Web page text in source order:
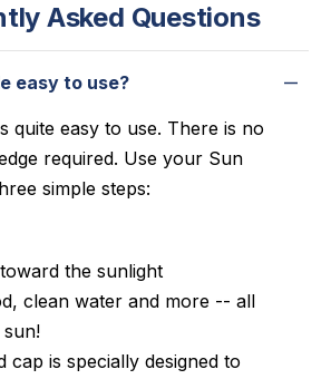
Asked Questions
easy to use?
quite easy to use. There is no
required. Use your Sun
simple steps:
the sunlight
clean water and more -- all
cap is specially designed to